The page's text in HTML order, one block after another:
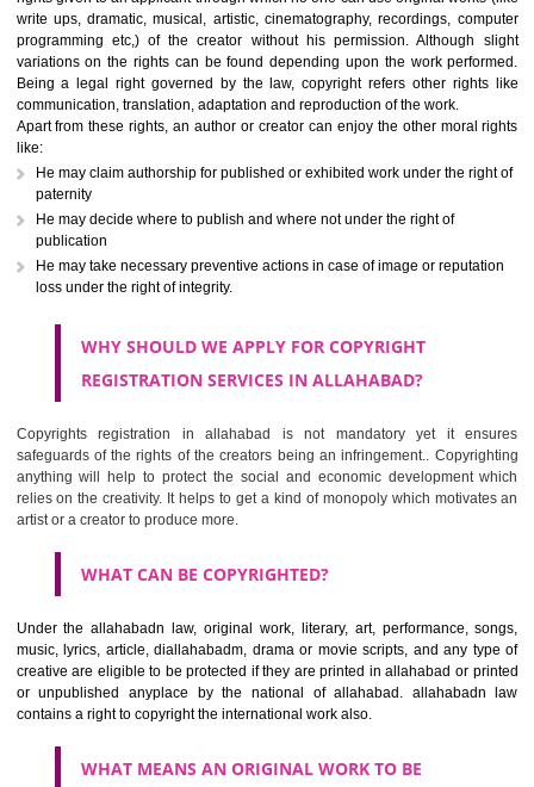
ALLAHABAD?
Copyright registration in allahabad is an authentication or intellectual
rights given to an applicant through which no one can use original
write ups, dramatic, musical, artistic, cinematography, recordings,
programming etc,) of the creator without his permission. Although
variations on the rights can be found depending upon the work
Being a legal right governed by the law, copyright refers other
communication, translation, adaptation and reproduction of the work.
Apart from these rights, an author or creator can enjoy the other
like:
paternity
He may decide where to publish and where not under the right of
publication
He may take necessary preventive actions in case of image or
loss under the right of integrity.
WHY SHOULD WE APPLY FOR COPYRIGHT
REGISTRATION SERVICES IN ALLAHABAD?
anything will help to protect the social and economic development
relies on the creativity. It helps to get a kind of monopoly which
artist or a creator to produce more.